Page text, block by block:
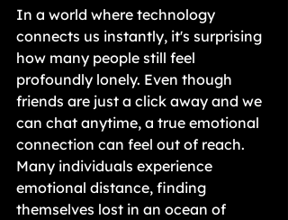
In a world where technology
connects us instantly, it's surprising
how many people still feel
profoundly lonely. Even though
friends are just a click away and we
can chat anytime, a true emotional
connection can feel out of reach.
Many individuals experience
emotional distance, finding
themselves lost in an ocean of